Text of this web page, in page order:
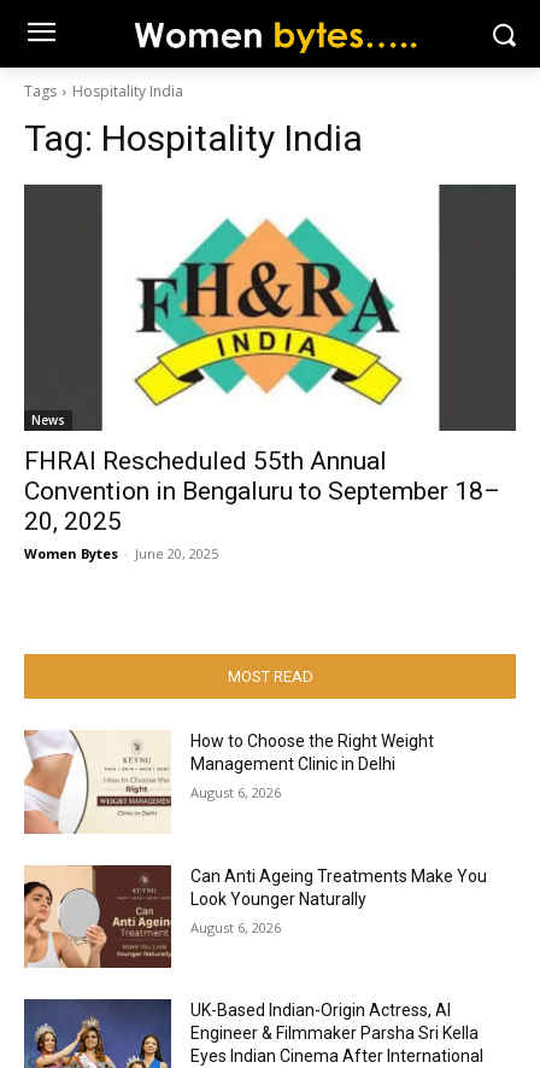
Tags Hospitality India
Tag: Hospitality India
News
FHRAI Rescheduled 55th Annual
Convention in Bengaluru to September 18–
20, 2025
Women Bytes - June 20, 2025
MOST READ
How to Choose the Right Weight
Management Clinic in Delhi
August 6, 2026
Can Anti Ageing Treatments Make You
Look Younger Naturally
August 6, 2026
UK-Based Indian-Origin Actress, AI
Engineer & Filmmaker Parsha Sri Kella
Eyes Indian Cinema After International